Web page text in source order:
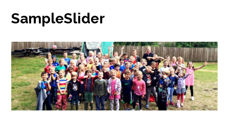
SampleSlider